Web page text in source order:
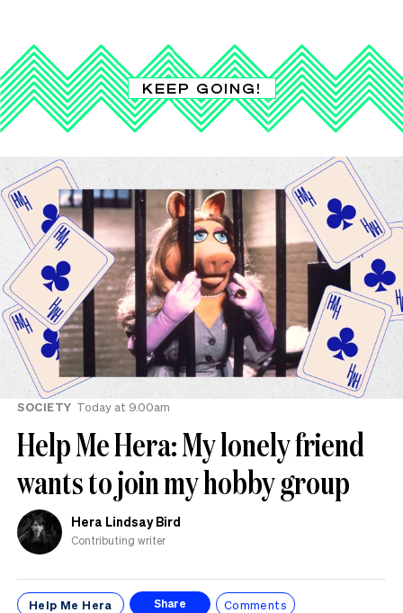
KEEP GOING!
SOCIETY Today at 9.00am
Help Me Hera: My lonely friend
wants to join my hobby group
Hera Lindsay Bird
Contributing writer
Help Me Hera Share Comments